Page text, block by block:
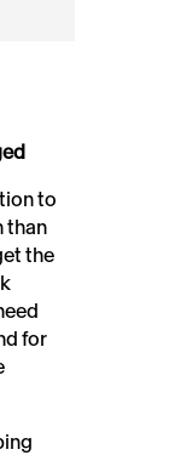
to
than
the
for